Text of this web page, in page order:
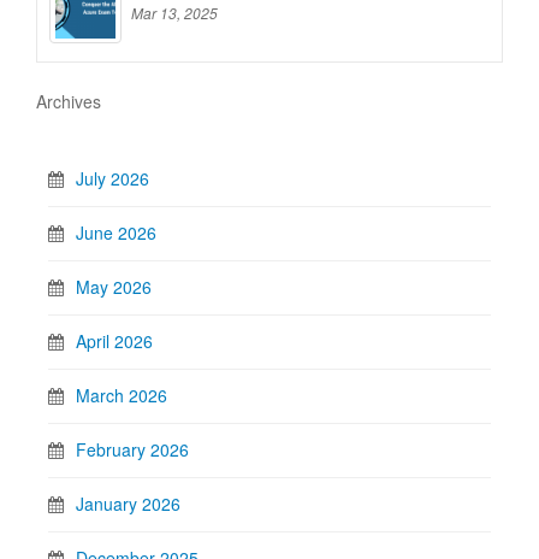
Mar 13, 2025
Archives
July 2026
June 2026
May 2026
April 2026
March 2026
February 2026
January 2026